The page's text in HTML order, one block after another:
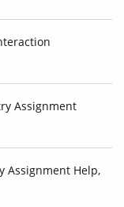
Assignment
Assignment Help,